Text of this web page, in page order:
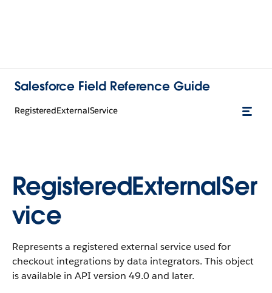
Salesforce Field Reference Guide
RegisteredExternalService
RegisteredExternalSer
vice
Represents a registered external service used for
checkout integrations by data integrators. This object
is available in API version 49.0 and later.